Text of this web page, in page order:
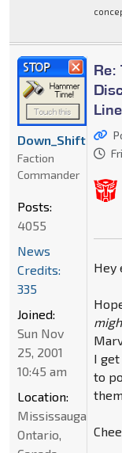
Hey
I
to
Down_Shift
Faction
Commander
Posts:
4055
News
Credits:
335
Joined:
Sun Nov
25, 2001
10:45 am
Location:
Mississauga,
Ontario,